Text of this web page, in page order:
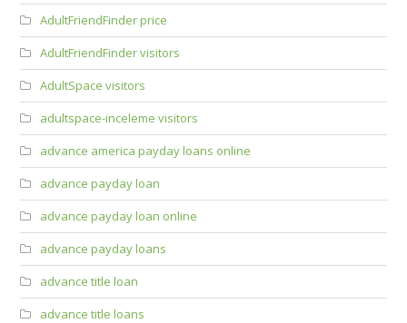
AdultFriendFinder price
AdultFriendFinder visitors
AdultSpace visitors
adultspace-inceleme visitors
advance america payday loans online
advance payday loan
advance payday loan online
advance payday loans
advance title loan
advance title loans